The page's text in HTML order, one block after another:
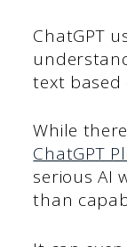
ChatGPT
text based
While
ChatGPT
serious AI
than